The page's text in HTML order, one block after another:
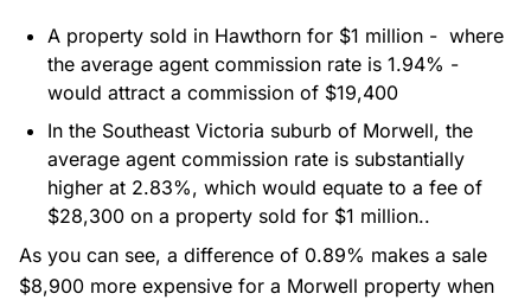
A property sold in Hawthorn for $1 million - where
the average agent commission rate is 1.94% -
would attract a commission of $19,400
In the Southeast Victoria suburb of Morwell, the
average agent commission rate is substantially
higher at 2.83%, which would equate to a fee of
$28,300 on a property sold for $1 million..
As you can see, a difference of 0.89% makes a sale
$8,900 more expensive for a Morwell property when